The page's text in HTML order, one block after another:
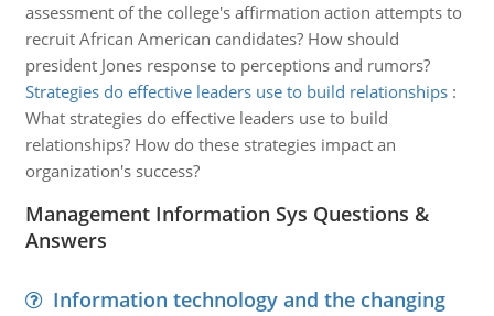
assessment of the college's affirmation action attempts to
recruit African American candidates? How should
president Jones response to perceptions and rumors?
Strategies do effective leaders use to build relationships:
What strategies do effective leaders use to build
relationships? How do these strategies impact an
organization's success?
Management Information Sys Questions &
Answers
Information technology and the changing